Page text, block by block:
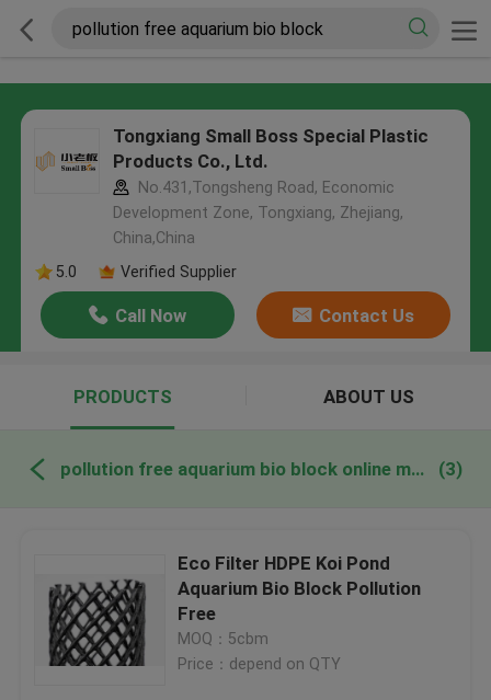
Tongxiang Small Boss Special Plastic
Products Co., Ltd.
No.431,Tongsheng Road, Economic
Development Zone, Tongxiang, Zhejiang,
China,China
5.0
Verified Supplier
Call Now Contact Us
PRODUCTS ABOUT US
pollution free aquarium bio block online manufacture (3)
Eco Filter HDPE Koi Pond
Aquarium Bio Block Pollution
Free
MOQ：5cbm
Price：depend on QTY